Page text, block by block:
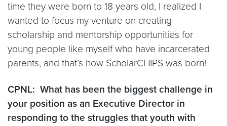
time they were born to 18 years old, I realized I
wanted to focus my venture on creating
scholarship and mentorship opportunities for
young people like myself who have incarcerated
parents, and that’s how ScholarCHIPS was born!
CPNL: What has been the biggest challenge in
your position as an Executive Director in
responding to the struggles that youth with